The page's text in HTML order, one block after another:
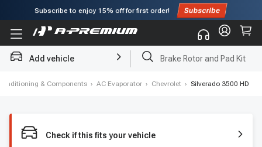
Subscribe to enjoy 15% offfor first order!
Add vehicle Brake Rotor and Pad Kit
& Components › AC Evaporator › Chevrolet › Silverado 3500 HD
Check if this fits your vehicle